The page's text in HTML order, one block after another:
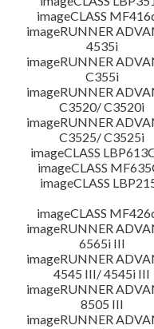
imageCLASS
imageRUNNER
4535i
imageRUNNER
C355i
imageRUNNER
C3520/ C3520i
imageRUNNER
C3525/ C3525i
imageCLASS
imageCLASS
imageCLASS
imageCLASS
imageRUNNER
6565i III
imageRUNNER
4545 III/ 4545i III
imageRUNNER
8505 III
imageRUNNER